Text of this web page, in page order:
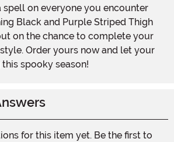
Black and Purple Striped Thigh
on the chance to complete your
Order yours now and let your
spooky season!
for this item yet. Be the first to